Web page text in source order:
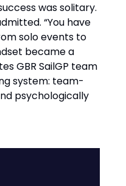
was solitary.
“You have
solo events to
became a
GBR SailGP team
system: team-
psychologically